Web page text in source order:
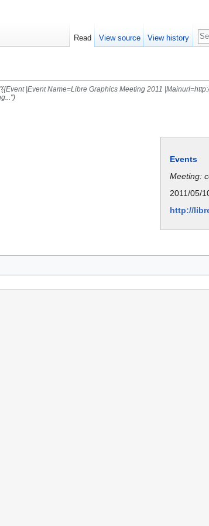
|Event Name=Libre Graphics Meeting 2011
Events
Meeting:
2011/05/
http://
Read View source View history